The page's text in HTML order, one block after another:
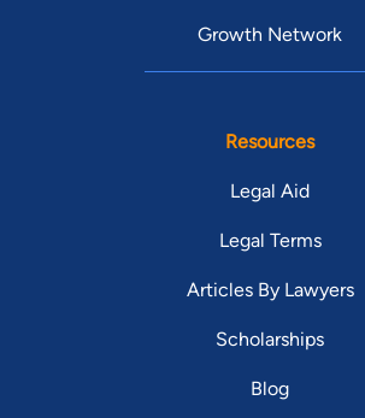
Growth Network
Resources
Legal Aid
Legal Terms
Articles By Lawyers
Scholarships
Blog